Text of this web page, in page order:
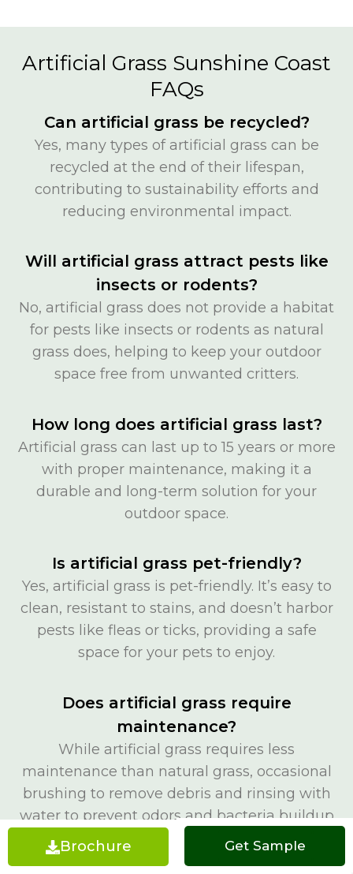
Get a Quote
Get Sample
Brochure
Artificial Grass Sunshine Coast
FAQs
Can artificial grass be recycled?
Yes, many types of artificial grass can be
recycled at the end of their lifespan,
contributing to sustainability efforts and
reducing environmental impact.
Will artificial grass attract pests like
insects or rodents?
No, artificial grass does not provide a habitat
for pests like insects or rodents as natural
grass does, helping to keep your outdoor
space free from unwanted critters.
How long does artificial grass last?
Artificial grass can last up to 15 years or more
with proper maintenance, making it a
durable and long-term solution for your
outdoor space.
Is artificial grass pet-friendly?
Yes, artificial grass is pet-friendly. It’s easy to
clean, resistant to stains, and doesn’t harbor
pests like fleas or ticks, providing a safe
space for your pets to enjoy.
Does artificial grass require
maintenance?
While artificial grass requires less
maintenance than natural grass, occasional
brushing to remove debris and rinsing with
water to prevent odors and bacteria buildup
is recommended.